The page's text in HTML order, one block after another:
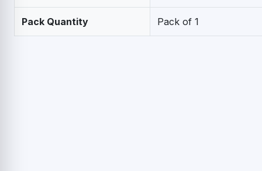
Pack Quantity Pack of 1